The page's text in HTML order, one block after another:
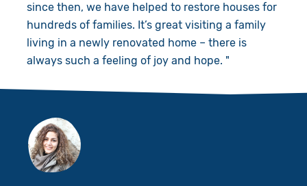
since then, we have helped to restore houses for
hundreds of families. It’s great visiting a family
living in a newly renovated home – there is
always such a feeling of joy and hope. "